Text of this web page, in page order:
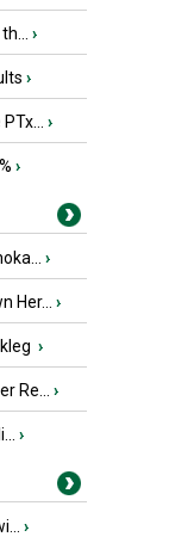
›
›
›
›
›
Her... ›
›
Re... ›
›
›